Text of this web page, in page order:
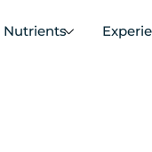
Nutrients